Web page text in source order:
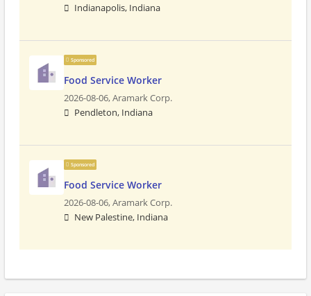
Indianapolis, Indiana
Sponsored
Food Service Worker
2026-08-06,Aramark Corp.
Pendleton, Indiana
Sponsored
Food Service Worker
2026-08-06,Aramark Corp.
New Palestine, Indiana